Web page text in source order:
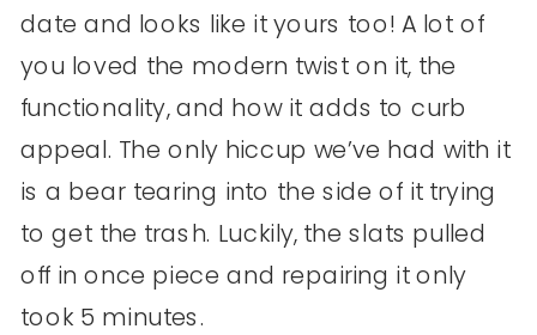
date and looks like it yours too! A lot of
you loved the modern twist on it, the
functionality, and how it adds to curb
appeal. The only hiccup we’ve had with it
is a bear tearing into the side of it trying
to get the trash. Luckily, the slats pulled
off in once piece and repairing it only
took 5 minutes.